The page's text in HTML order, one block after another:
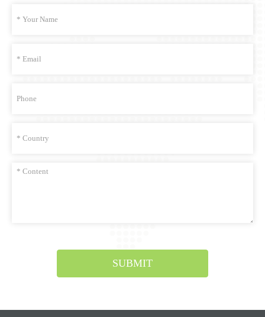
SUBMIT